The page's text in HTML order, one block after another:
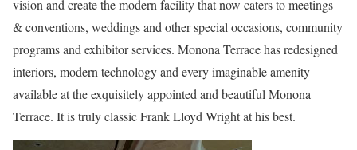
vision and create the modern facility that now caters to meetings
& conventions, weddings and other special occasions, community
programs and exhibitor services. Monona Terrace has redesigned
interiors, modern technology and every imaginable amenity
available at the exquisitely appointed and beautiful Monona
Terrace. It is truly classic Frank Lloyd Wright at his best.